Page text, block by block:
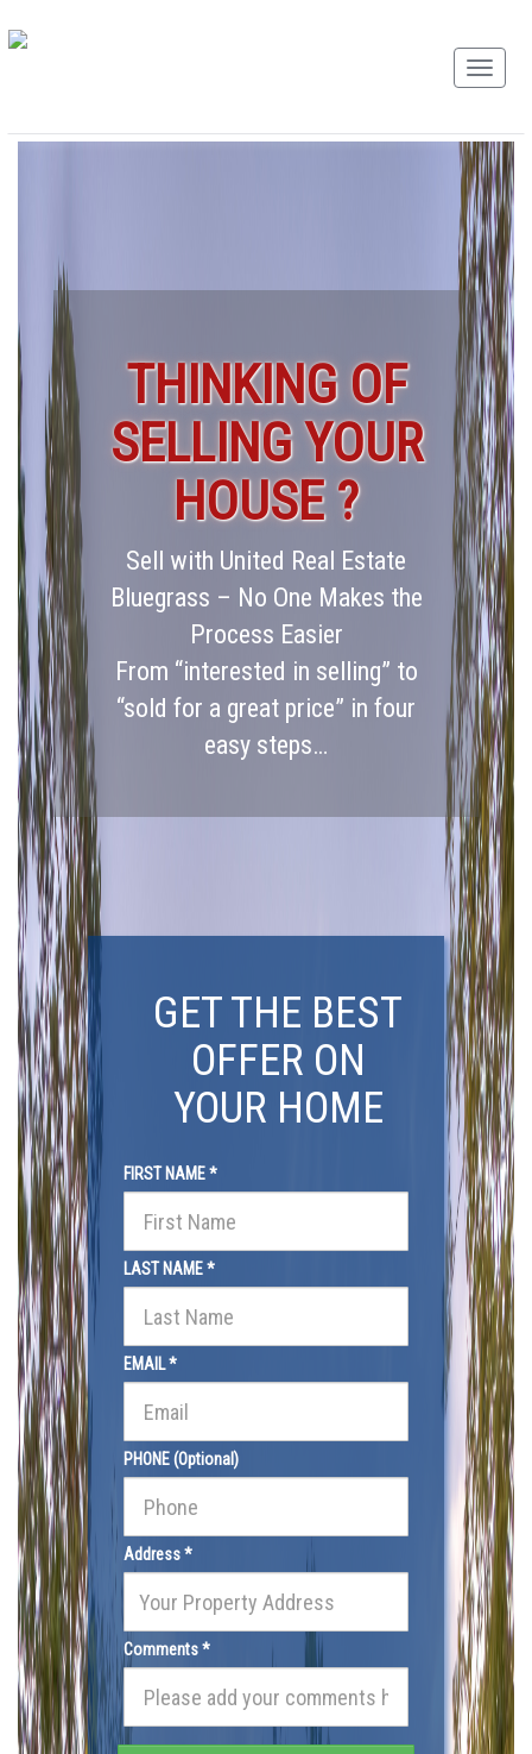
THINKING OF
SELLING YOUR
HOUSE ?
Sell with United Real Estate
Bluegrass – No One Makes the
Process Easier
From “interested in selling” to
“sold for a great price” in four
easy steps…
GET THE BEST
OFFER ON
YOUR HOME
FIRST NAME *
LAST NAME *
EMAIL *
PHONE (Optional)
Address *
Comments *